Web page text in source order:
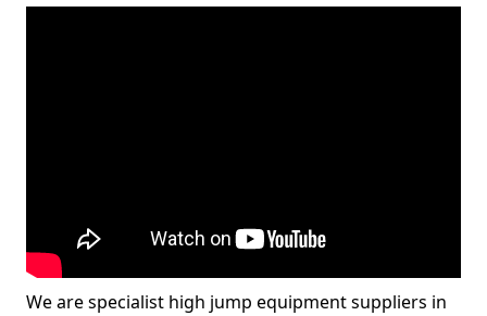
We are specialist high jump equipment suppliers in